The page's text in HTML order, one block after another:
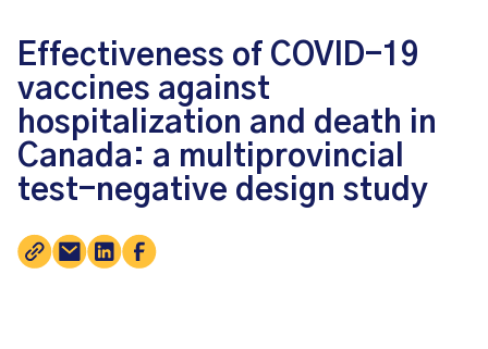
Effectiveness of COVID-19
vaccines against
hospitalization and death in
Canada: a multiprovincial
test-negative design study